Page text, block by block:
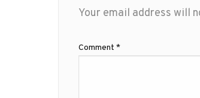
Your email address will
Comment *